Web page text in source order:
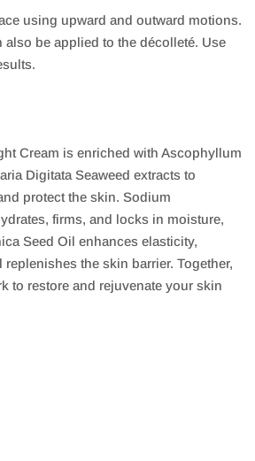
using upward and outward motions.
also be applied to the décolleté. Use
Cream is enriched with Ascophyllum
Digitata Seaweed extracts to
protect the skin. Sodium
firms, and locks in moisture,
Seed Oil enhances elasticity,
the skin barrier. Together,
to restore and rejuvenate your skin